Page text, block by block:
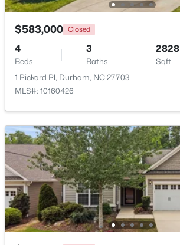
6012 Solitude Way, Durham, NC 27713
New - 2 Days Ago
$365,000 Active
3
Beds
2
Baths
1282
628 Ashford Ln, Durham, NC 27713
MLS#: 10185146
$583,000 Closed
4
Beds
3
Baths
2828
Sqft
1 Pickard Pl, Durham, NC 27703
MLS#: 10160426